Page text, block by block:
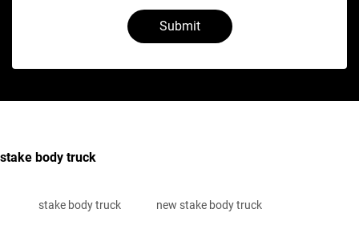
Submit
stake body truck
stake body truck new stake body truck